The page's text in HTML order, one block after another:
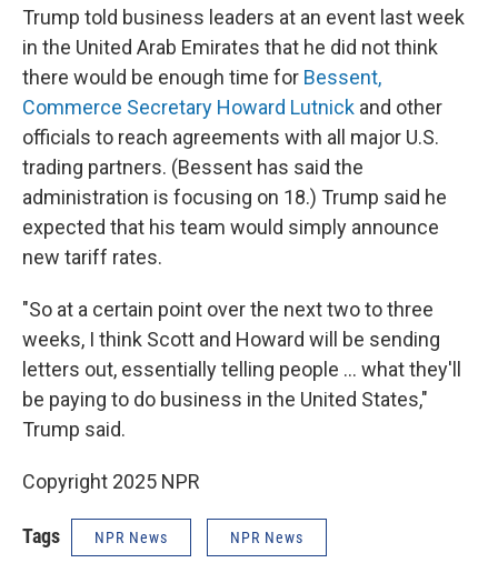
Trump told business leaders at an event last week
in the United Arab Emirates that he did not think
there would be enough time for Bessent,
Commerce Secretary Howard Lutnick and other
officials to reach agreements with all major U.S.
trading partners. (Bessent has said the
administration is focusing on 18.) Trump said he
expected that his team would simply announce
new tariff rates.
"So at a certain point over the next two to three
weeks, I think Scott and Howard will be sending
letters out, essentially telling people ... what they'll
be paying to do business in the United States,"
Trump said.
Copyright 2025 NPR
Tags NPR News NPR News